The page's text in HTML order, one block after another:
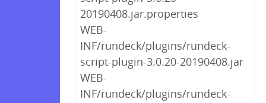
20190408.jar.properties
WEB-
INF/rundeck/plugins/rundeck-
script-plugin-3.0.20-20190408.jar
WEB-
INF/rundeck/plugins/rundeck-